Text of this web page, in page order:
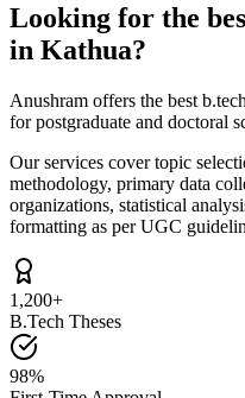
Looking for the
in Kathua?
Anushram offers the best
for postgraduate and doctoral
Our services cover topic
methodology, primary data
organizations, statistical
formatting as per UGC
1,200+
B.Tech Theses
98%